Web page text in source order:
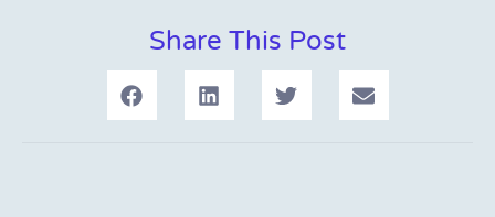
Share This Post